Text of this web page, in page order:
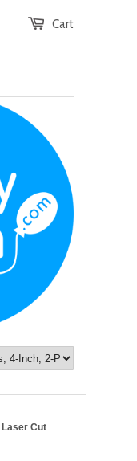
Cart
Cut